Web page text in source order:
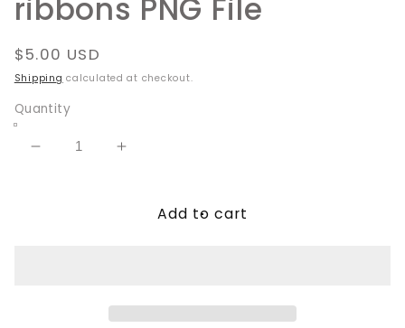
ribbons PNG File
Regular
price
$5.00 USD
Shipping calculated at checkout.
Quantity
Decrease
Increase
FuckAdd to cart